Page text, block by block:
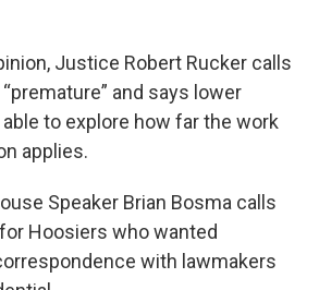
Justice Robert Rucker calls
and says lower
to explore how far the work
applies.
Speaker Brian Bosma calls
Hoosiers who wanted
with lawmakers